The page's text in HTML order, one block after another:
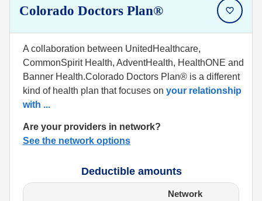
Colorado Doctors Plan®
A collaboration between UnitedHealthcare,
CommonSpirit Health, AdventHealth, HealthONE and
Banner Health.Colorado Doctors Plan® is a different
kind of health plan that focuses on your relationship
with ...
Are your providers in network?
See the network options
Deductible amounts
Network